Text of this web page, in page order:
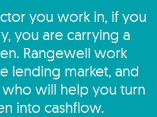
you work in, if you
you are carrying a
Rangewell work
lending market, and
will help you turn
into cashflow.